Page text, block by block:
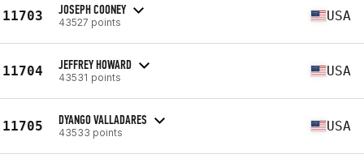
11703 JOSEPH COONEY
43527 points USA
11704 JEFFREY HOWARD
43531 points USA
11705 DYANGO VALLADARES
43533 points USA